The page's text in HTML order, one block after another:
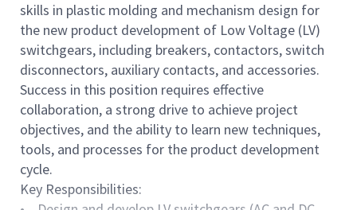
skills in plastic molding and mechanism design for
the new product development of Low Voltage (LV)
switchgears, including breakers, contactors, switch
disconnectors, auxiliary contacts, and accessories.
Success in this position requires effective
collaboration, a strong drive to achieve project
objectives, and the ability to learn new techniques,
tools, and processes for the product development
cycle.
Key Responsibilities: